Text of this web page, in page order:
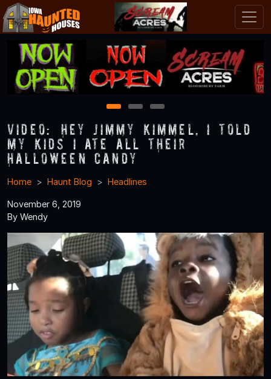
1 2 3
VIDEO: “Hey Jimmy Kimmel, I Told
My Kids I Ate All Their
Halloween Candy”
Home Haunt Blog Headlines
November 6, 2019
By Wendy